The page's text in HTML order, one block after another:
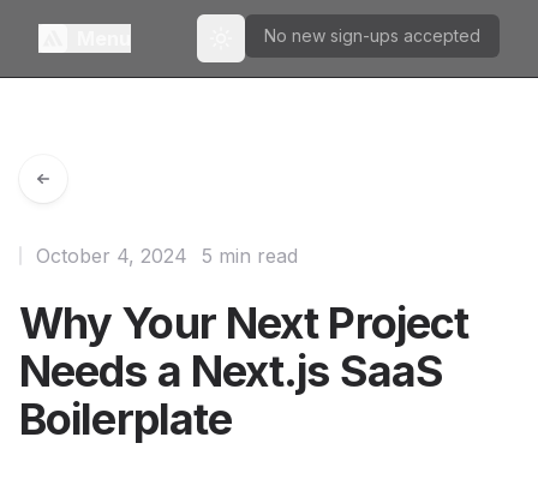
Toggle theme
No new sign-ups accepted
Why Your Next Project
Needs a Next.js SaaS
Boilerplate
October 4, 2024 5 min read